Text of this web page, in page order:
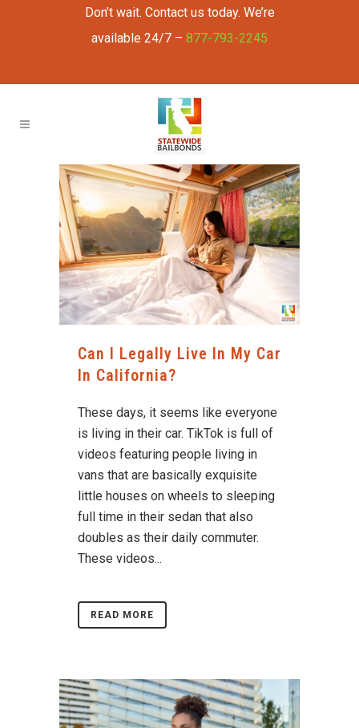
Don’t wait. Contact us today. We’re
available 24/7 – 877-793-2245
Can I Legally Live In My Car
In California?
These days, it seems like everyone
is living in their car. TikTok is full of
videos featuring people living in
vans that are basically exquisite
little houses on wheels to sleeping
full time in their sedan that also
doubles as their daily commuter.
These videos...
READ MORE